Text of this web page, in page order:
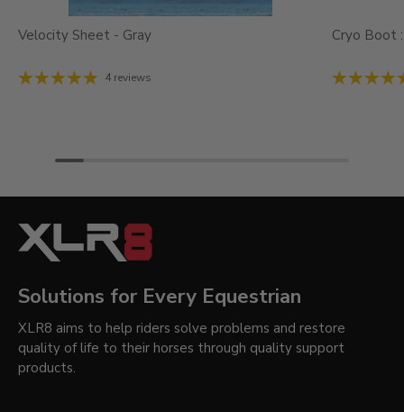
Velocity Sheet - Gray
4 reviews
Cryo Boot
Solutions for Every Equestrian
XLR8 aims to help riders solve problems and restore
quality of life to their horses through quality support
products.